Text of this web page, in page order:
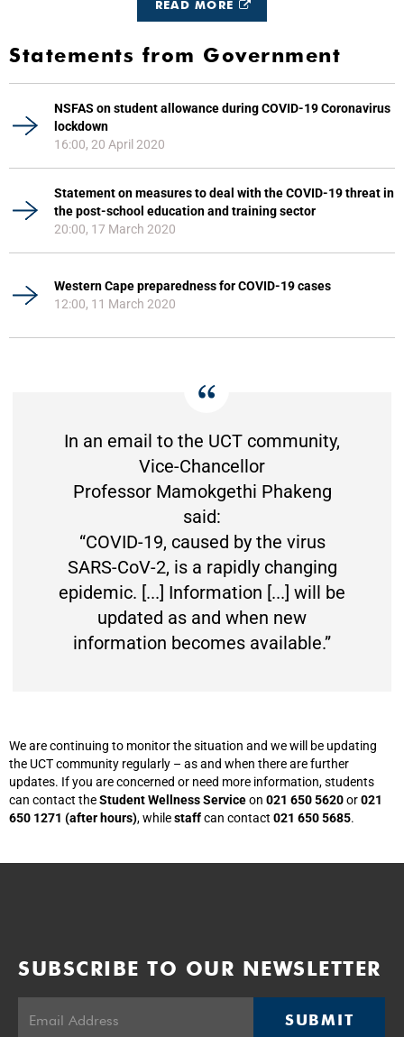
READ MORE
Statements from Government
NSFAS on student allowance during COVID-19 Coronavirus
lockdown
16:00, 20 April 2020
Statement on measures to deal with the COVID-19 threat in
the post-school education and training sector
20:00, 17 March 2020
Western Cape preparedness for COVID-19 cases
12:00, 11 March 2020
In an email to the UCT community,
Vice-Chancellor
Professor Mamokgethi Phakeng
said:
“COVID-19, caused by the virus
SARS-CoV-2, is a rapidly changing
epidemic. [...] Information [...] will be
updated as and when new
information becomes available.”
We are continuing to monitor the situation and we will be updating
the UCT community regularly – as and when there are further
updates. If you are concerned or need more information, students
can contact theStudent Wellness Serviceon 021 650 5620or021
650 1271 (after hours), whilestaffcan contact 021 650 5685.
SUBSCRIBE TO OUR NEWSLETTER
SUBMIT